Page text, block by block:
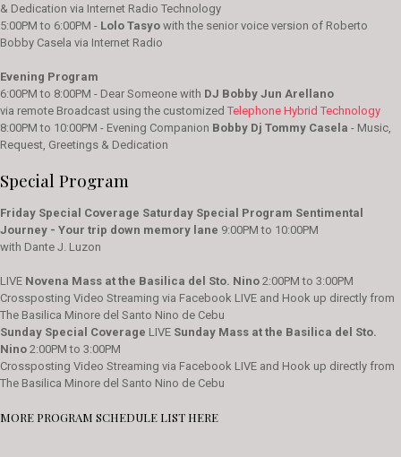
& Dedication via Internet Radio Technology
5:00PM to 6:00PM - Lolo Tasyo with the senior voice version of Roberto
Bobby Casela via Internet Radio
Evening Program
6:00PM to 8:00PM - Dear Someone with DJ Bobby Jun Arellano
via remote Broadcast using the customized Telephone Hybrid Technology
8:00PM to 10:00PM - Evening Companion Bobby Dj Tommy Casela - Music,
Request, Greetings & Dedication
Special Program
Friday Special Coverage Saturday Special Program Sentimental
Journey - Your trip down memory lane 9:00PM to 10:00PM
with Dante J. Luzon
LIVE Novena Mass at the Basilica del Sto. Nino 2:00PM to 3:00PM
Crossposting Video Streaming via Facebook LIVE and Hook up directly from
The Basilica Minore del Santo Nino de Cebu
Sunday Special Coverage LIVE Sunday Mass at the Basilica del Sto.
Nino 2:00PM to 3:00PM
Crossposting Video Streaming via Facebook LIVE and Hook up directly from
The Basilica Minore del Santo Nino de Cebu
MORE PROGRAM SCHEDULE LIST HERE